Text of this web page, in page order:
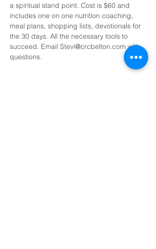
a spiritual stand point. Cost is $60 and
includes one on one nutrition coaching,
meal plans, shopping lists, devotionals for
the 30 days. All the necessary tools to
succeed. Email Stevi@crcbelton.com with
questions.